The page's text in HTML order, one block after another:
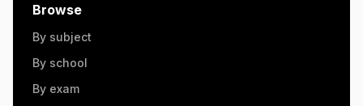
Browse
By subject
By school
By exam